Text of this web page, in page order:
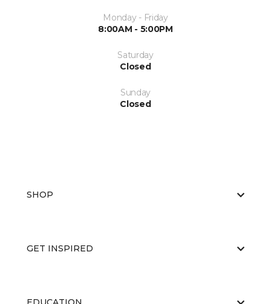
Monday - Friday
8:00AM - 5:00PM
Saturday
Closed
Sunday
Closed
SHOP
GET INSPIRED